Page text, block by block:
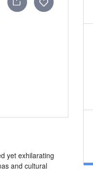
yet exhilarating
and cultural